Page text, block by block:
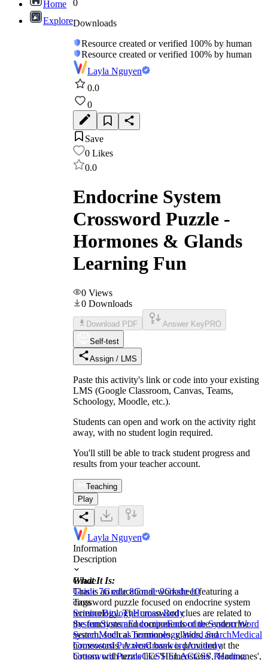
Home
Explore
0
Downloads
Resource created or verified 100% by human
Resource created or verified 100% by human
Layla Nguyen
0.0
0
Save
0 Likes
0.0
Endocrine System
Crossword Puzzle -
Hormones & Glands
Learning Fun
0 Views
0 Downloads
Download PDF Answer Key PRO
Self-test
Assign / LMS
Paste this activity's link or code into your existing
LMS (Google Classroom, Canvas, Teams,
Schoology, Moodle, etc.).
Students can open and work on the activity right
away, with no student login required.
You'll still be able to track student progress and
results from your teacher account.
Teaching
Play
Layla Nguyen
Information
Description
What It Is:
This is an educational worksheet featuring a
crossword puzzle focused on endocrine system
terminology. The crossword clues are related to
the functions and components of the endocrine
system, such as hormones, glands, and
homeostasis. A word bank is provided at the
bottom with terms like 'Homeostasis', 'Hormones',
Grade
Grade 7Grade 8Grade 9Grade 10
Tags
ScienceBiologyHuman Body
SystemSystemEndocrineEndocrine System Word
SearchMedical Terminology Word SearchMedical
Crossword PuzzlesCrosswordAnatomy
Crossword PuzzleCCSS ELACCSS Reading